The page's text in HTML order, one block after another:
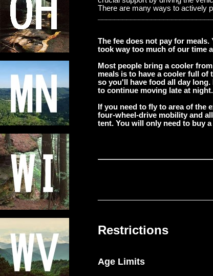
There are many ways to actively
The fee does not pay for
took way too much of our time
Most people bring a cooler
meals is to have a cooler full
so you'll have food all day
to continue moving late at night.
If you need to fly to area of the
four-wheel-drive mobility and
tent. You will only need to buy
Restrictions
Age Limits